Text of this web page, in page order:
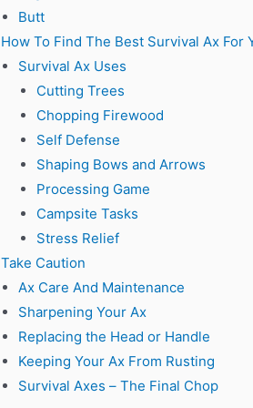
Butt
How To Find The Best Survival Ax For
Survival Ax Uses
Cutting Trees
Chopping Firewood
Self Defense
Shaping Bows and Arrows
Processing Game
Campsite Tasks
Stress Relief
Take Caution
Ax Care And Maintenance
Sharpening Your Ax
Replacing the Head or Handle
Keeping Your Ax From Rusting
Survival Axes – The Final Chop